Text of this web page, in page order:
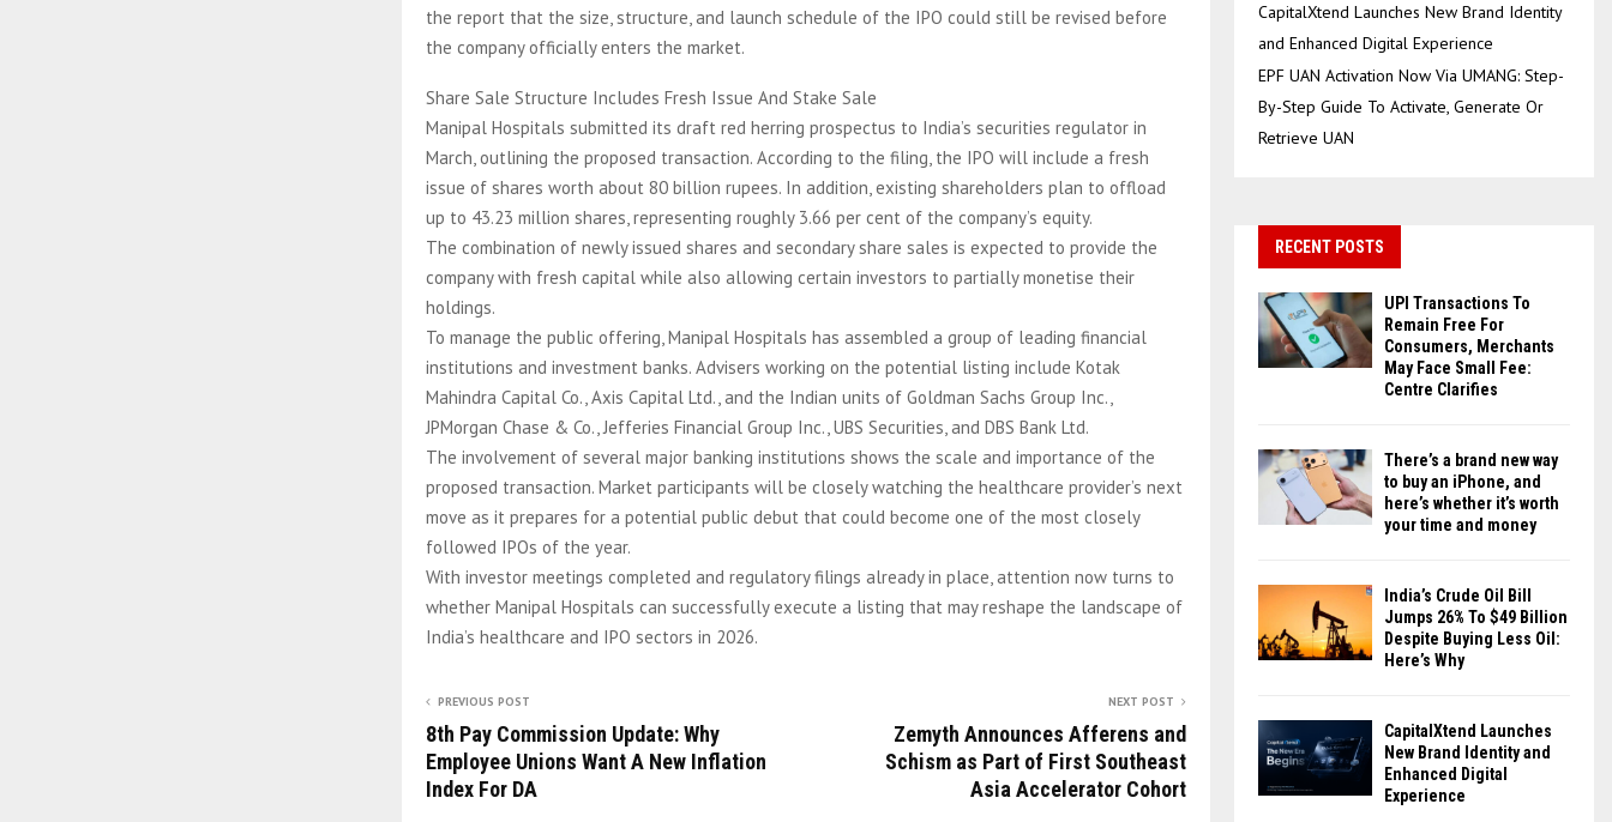
the report that the size, structure, and launch schedule of the IPO could still be revised before
the company officially enters the market.
Share Sale Structure Includes Fresh Issue And Stake Sale
Manipal Hospitals submitted its draft red herring prospectus to India’s securities regulator in
March, outlining the proposed transaction. According to the filing, the IPO will include a fresh
issue of shares worth about 80 billion rupees. In addition, existing shareholders plan to offload
up to 43.23 million shares, representing roughly 3.66 per cent of the company’s equity.
The combination of newly issued shares and secondary share sales is expected to provide the
company with fresh capital while also allowing certain investors to partially monetise their
holdings.
To manage the public offering, Manipal Hospitals has assembled a group of leading financial
institutions and investment banks. Advisers working on the potential listing include Kotak
Mahindra Capital Co., Axis Capital Ltd., and the Indian units of Goldman Sachs Group Inc.,
JPMorgan Chase & Co., Jefferies Financial Group Inc., UBS Securities, and DBS Bank Ltd.
The involvement of several major banking institutions shows the scale and importance of the
proposed transaction. Market participants will be closely watching the healthcare provider’s next
move as it prepares for a potential public debut that could become one of the most closely
followed IPOs of the year.
With investor meetings completed and regulatory filings already in place, attention now turns to
whether Manipal Hospitals can successfully execute a listing that may reshape the landscape of
India’s healthcare and IPO sectors in 2026.
PREVIOUS POST
8th Pay Commission Update: Why
Employee Unions Want A New Inflation
Index For DA
NEXT POST
Zemyth Announces Afferens and
Schism as Part of First Southeast
Asia Accelerator Cohort
CapitalXtend Launches New Brand Identity
and Enhanced Digital Experience
EPF UAN Activation Now Via UMANG: Step-
By-Step Guide To Activate, Generate Or
Retrieve UAN
RECENT POSTS
UPI Transactions To
Remain Free For
Consumers, Merchants
May Face Small Fee:
Centre Clarifies
There’s a brand new way
to buy an iPhone, and
here’s whether it’s worth
your time and money
India’s Crude Oil Bill
Jumps 26% To $49 Billion
Despite Buying Less Oil:
Here’s Why
CapitalXtend Launches
New Brand Identity and
Enhanced Digital
Experience